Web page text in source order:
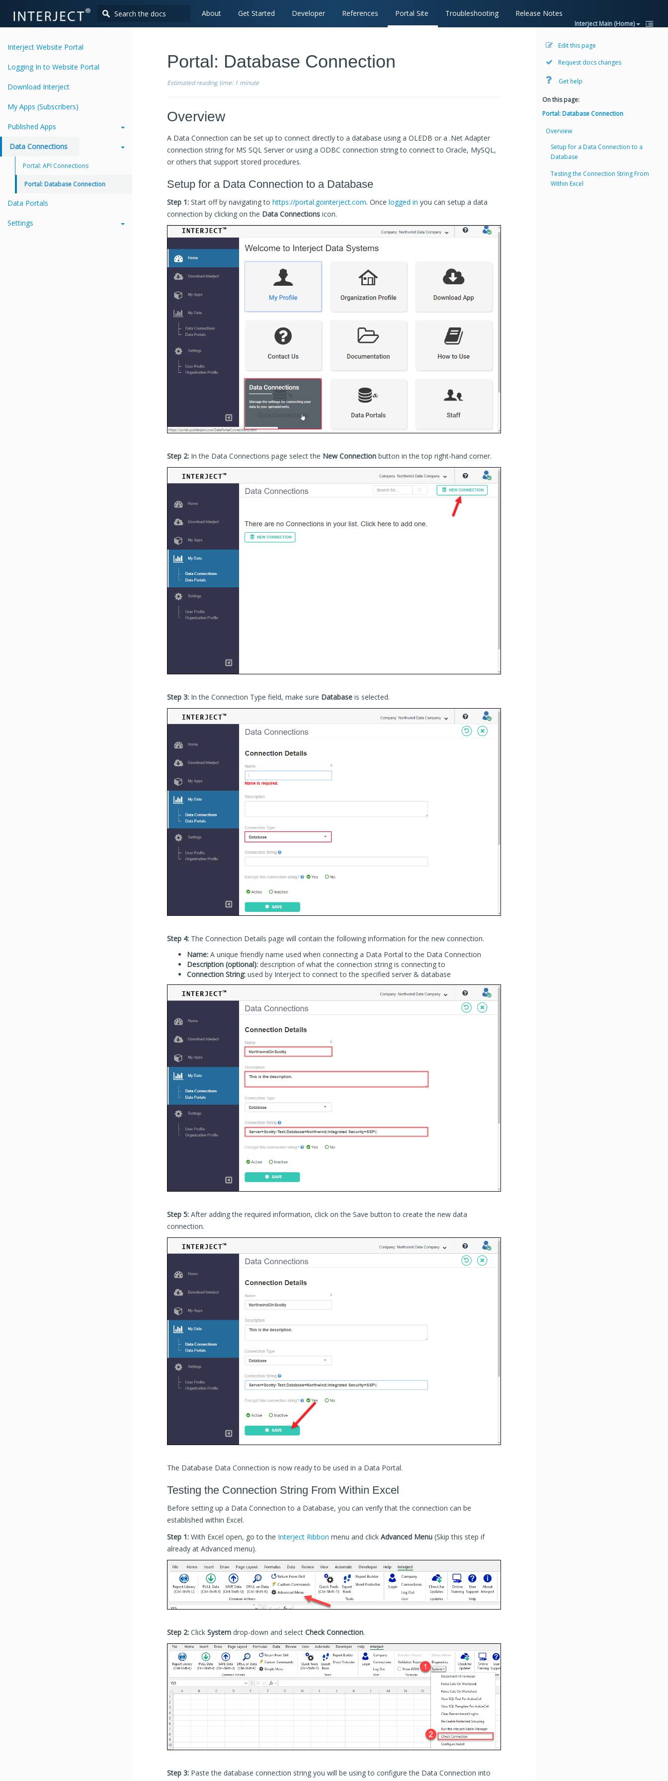
About Get Started Developer References Portal Site Troubleshooting Release Notes
Interject Main (Home)
Portal: Database Connection
Estimated reading time: 1 minute
Overview
A Data Connection can be set up to connect directly to a database using a OLEDB or a .Net Adapter
connection string for MS SQL Server or using a ODBC connection string to connect to Oracle, MySQL,
or others that support stored procedures.
Setup for a Data Connection to a Database
Step 1: Start off by navigating to https://portal.gointerject.com. Once logged in you can setup a data
connection by clicking on the Data Connections icon.
Step 2: In the Data Connections page select the New Connection button in the top right-hand corner.
Step 3: In the Connection Type field, make sure Database is selected.
Step 4: The Connection Details page will contain the following information for the new connection.
Name: A unique friendly name used when connecting a Data Portal to the Data Connection
Description (optional): description of what the connection string is connecting to
Connection String: used by Interject to connect to the specified server & database
Step 5: After adding the required information, click on the Save button to create the new data
connection.
The Database Data Connection is now ready to be used in a Data Portal.
Testing the Connection String From Within Excel
Before setting up a Data Connection to a Database, you can verify that the connection can be
established within Excel.
Step 1: With Excel open, go to the Interject Ribbon menu and click Advanced Menu (Skip this step if
already at Advanced menu).
Step 2: Click System drop-down and select Check Connection.
Step 3: Paste the database connection string you will be using to configure the Data Connection into
Interject Website Portal
Logging In to Website Portal
Download Interject
My Apps (Subscribers)
Published Apps
Data Connections
Portal: API Connections
Portal: Database Connection
Data Portals
Settings
Edit this page
Request docs changes
Get help
On this page:
Portal: Database Connection
Overview
Setup for a Data Connection to a
Database
Testing the Connection String From
Within Excel